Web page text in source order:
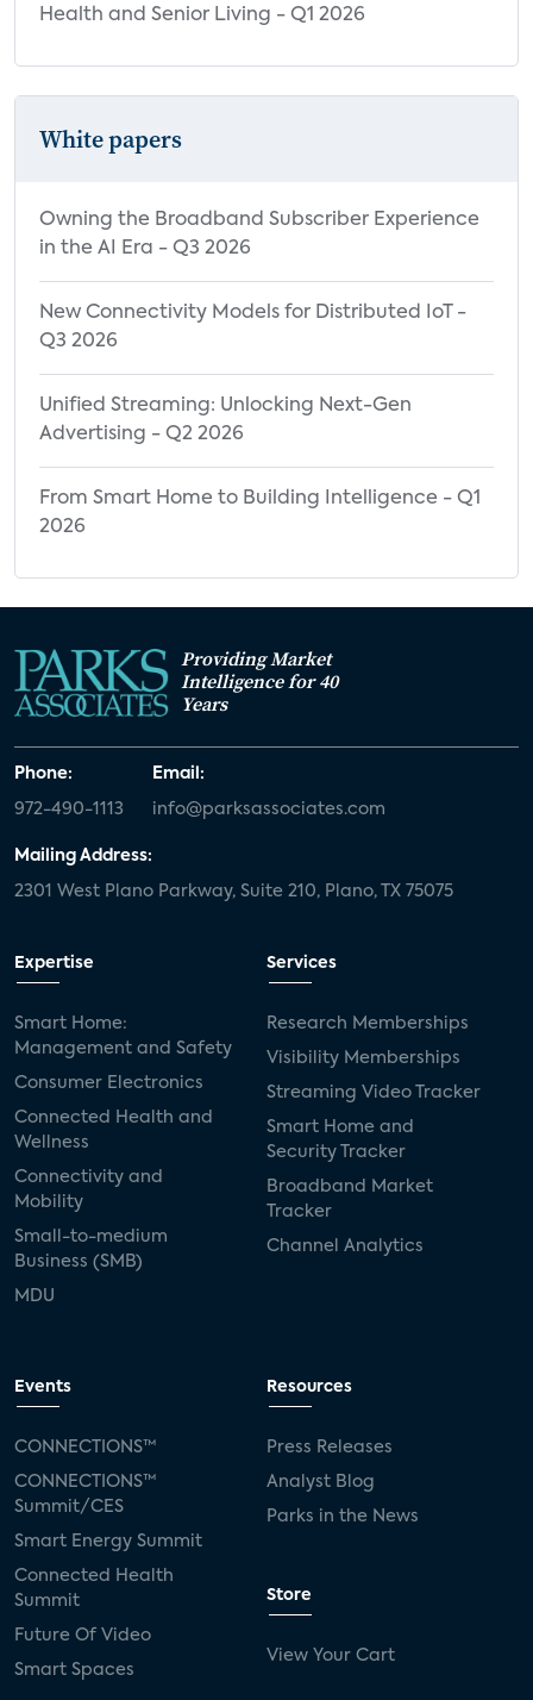
Health and Senior Living - Q1 2026
White papers
Owning the Broadband Subscriber Experience
in the AI Era - Q3 2026
New Connectivity Models for Distributed IoT -
Q3 2026
Unified Streaming: Unlocking Next-Gen
Advertising - Q2 2026
From Smart Home to Building Intelligence - Q1
2026
Providing Market
Intelligence for 40
Years
Phone:
972-490-1113
Email:
info@parksassociates.com
Mailing Address:
2301 West Plano Parkway, Suite 210, Plano, TX 75075
Expertise
Smart Home:
Management and Safety
Consumer Electronics
Connected Health and
Wellness
Connectivity and
Mobility
Small-to-medium
Business (SMB)
MDU
Services
Research Memberships
Visibility Memberships
Streaming Video Tracker
Smart Home and
Security Tracker
Broadband Market
Tracker
Channel Analytics
Events
CONNECTIONS™
CONNECTIONS™
Summit/CES
Smart Energy Summit
Connected Health
Summit
Future Of Video
Smart Spaces
Resources
Press Releases
Analyst Blog
Parks in the News
Store
View Your Cart